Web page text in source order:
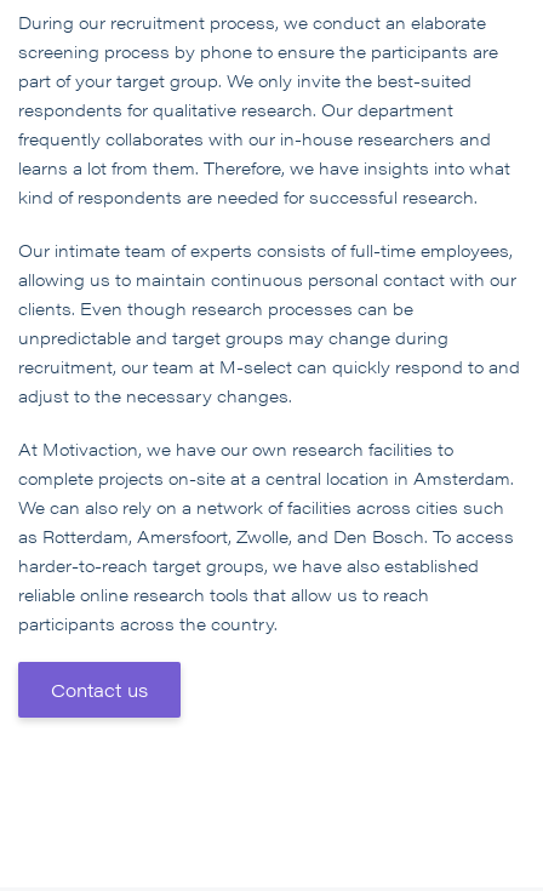
During our recruitment process, we conduct an elaborate
screening process by phone to ensure the participants are
part of your target group. We only invite the best-suited
respondents for qualitative research. Our department
frequently collaborates with our in-house researchers and
learns a lot from them. Therefore, we have insights into what
kind of respondents are needed for successful research.
Our intimate team of experts consists of full-time employees,
allowing us to maintain continuous personal contact with our
clients. Even though research processes can be
unpredictable and target groups may change during
recruitment, our team at M-select can quickly respond to and
adjust to the necessary changes.
At Motivaction, we have our own research facilities to
complete projects on-site at a central location in Amsterdam.
We can also rely on a network of facilities across cities such
as Rotterdam, Amersfoort, Zwolle, and Den Bosch. To access
harder-to-reach target groups, we have also established
reliable online research tools that allow us to reach
participants across the country.
Contact us